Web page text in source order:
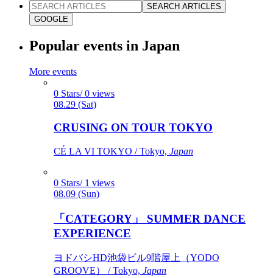
SEARCH ARTICLES
GOOGLE
Popular events in Japan
More events
0 Stars/ 0 views
08.29 (Sat)
CRUSING ON TOUR TOKYO
CÉ LA VI TOKYO / Tokyo, Japan
0 Stars/ 1 views
08.09 (Sun)
「CATEGORY」 SUMMER DANCE
EXPERIENCE
ヨドバシHD池袋ビル9階屋上（YODO
GROOVE） / Tokyo, Japan